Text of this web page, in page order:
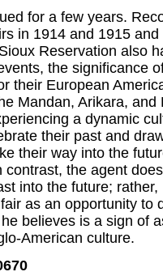
for a few years.
in 1914 and 1915
Reservation also
the significance
their European
Mandan, Arikara, and
a dynamic
their past and
their way into the
contrast, the agent
into the future;
as an opportunity to
believes is a sign of
American culture.